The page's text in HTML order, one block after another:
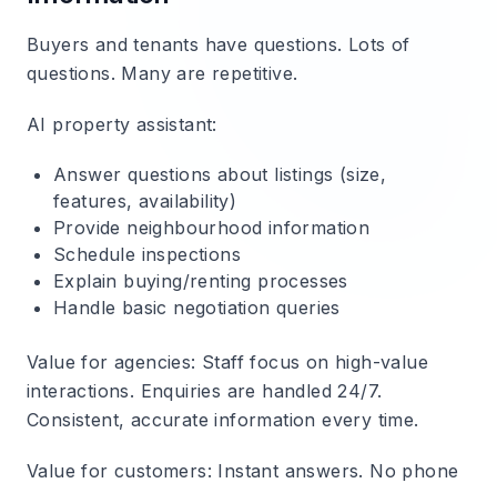
Buyers and tenants have questions. Lots of
questions. Many are repetitive.
AI property assistant:
Answer questions about listings (size,
features, availability)
Provide neighbourhood information
Schedule inspections
Explain buying/renting processes
Handle basic negotiation queries
Value for agencies: Staff focus on high-value
interactions. Enquiries are handled 24/7.
Consistent, accurate information every time.
Value for customers: Instant answers. No phone